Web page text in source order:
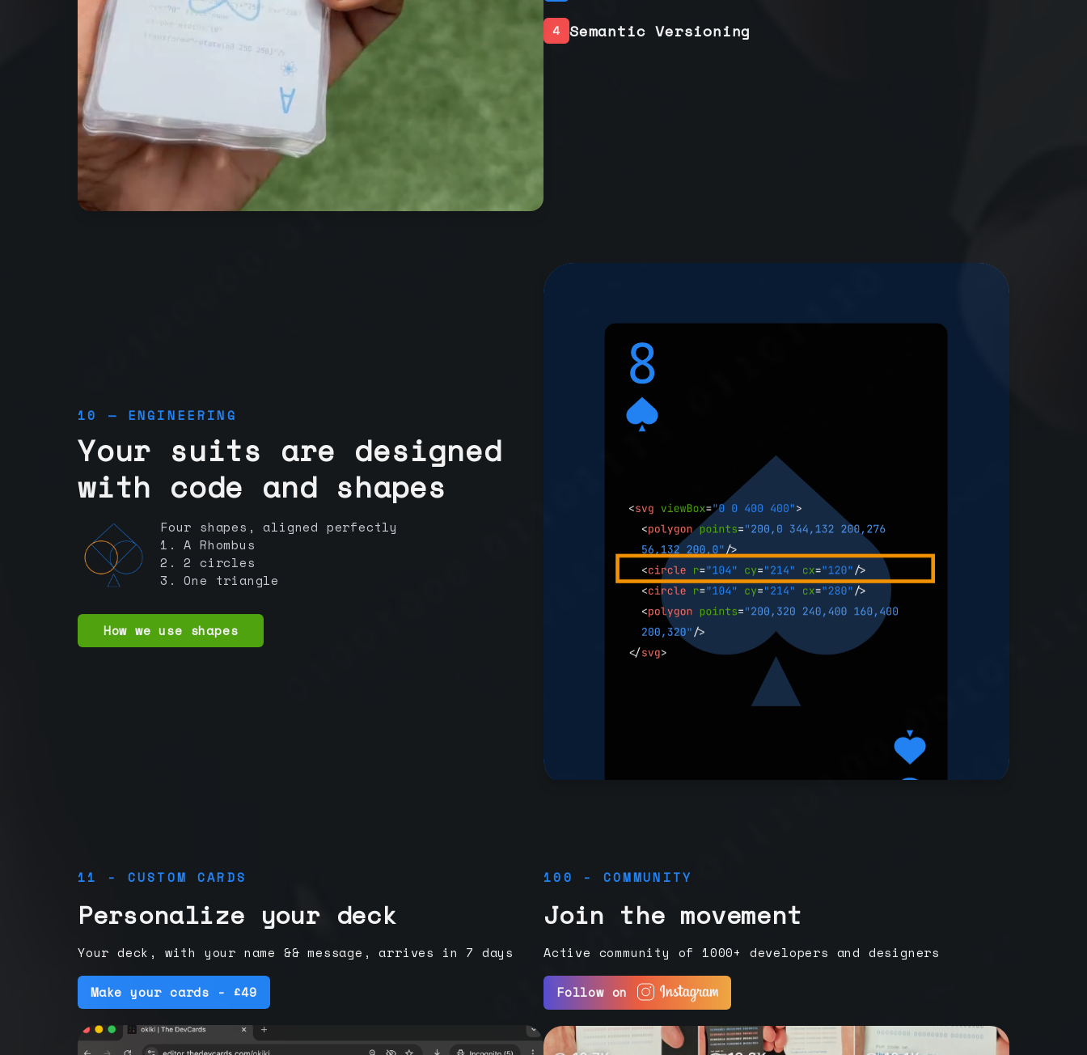
4 Semantic Versioning
10 — ENGINEERING
Your suits are designed
with code and shapes
Four shapes, aligned perfectly
1. A Rhombus
2. 2 circles
3. One triangle
How we use shapes
11 - CUSTOM CARDS
Personalize your deck
Your deck, with your name && message, arrives in 7 days
Make your cards - £49
100 - COMMUNITY
Join the movement
Active community of 1000+ developers and designers
Follow on